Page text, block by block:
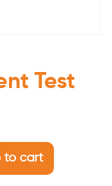
Test
to cart